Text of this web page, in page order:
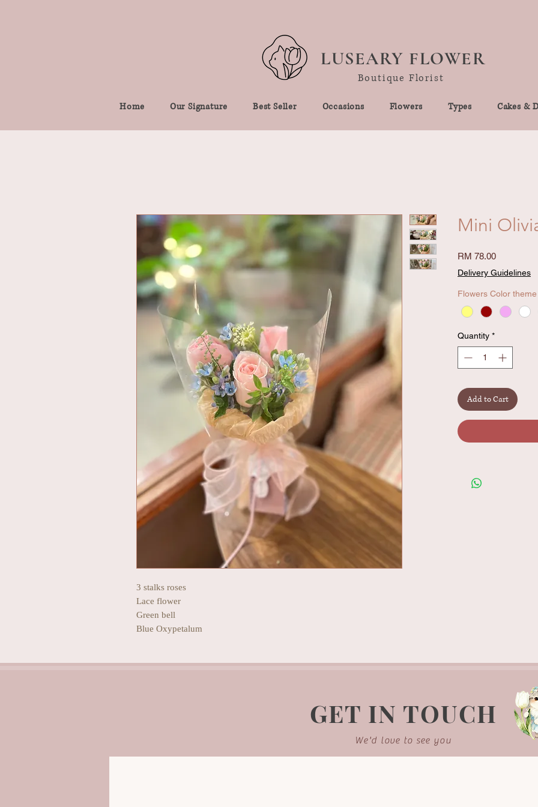
LUSEARY FLOWER
Boutique Florist
Home Our Signature Best Seller Occasions Flowers Types Cakes &
3 stalks roses
Lace flower
Green bell
Blue Oxypetalum
Mini
RM 78.00Price
Delivery Guidelines
Flowers Color theme
Quantity *
Add to Cart
GET IN TOUCH
We'd love to see you